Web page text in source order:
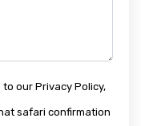
our Privacy Policy,
safari confirmation